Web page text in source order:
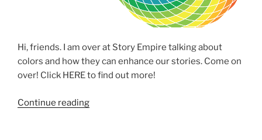
Hi, friends. I am over at Story Empire talking about
colors and how they can enhance our stories. Come on
over! Click HERE to find out more!
Continue readingExploring